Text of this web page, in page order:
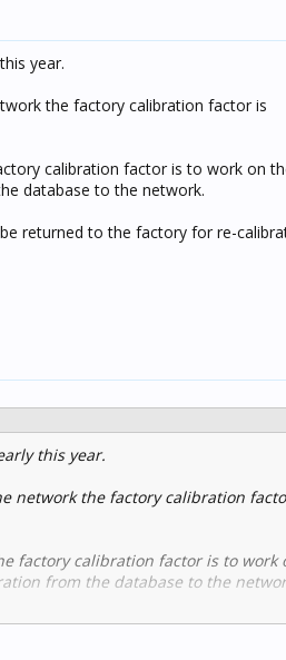
year.
the factory calibration factor is
calibration factor is to work on
database to the network.
returned to the factory for re-
this year.
network the factory calibration
factory calibration factor is to work
from the database to the
to be returned to the factory for re-